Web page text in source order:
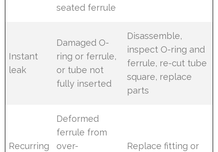
seated ferrule
Instant
leak
Damaged O-
ring or ferrule,
or tube not
fully inserted
Disassemble,
inspect O-ring and
ferrule, re-cut tube
square, replace
parts
Recurring
Deformed
ferrule from
over-
Replace fitting or